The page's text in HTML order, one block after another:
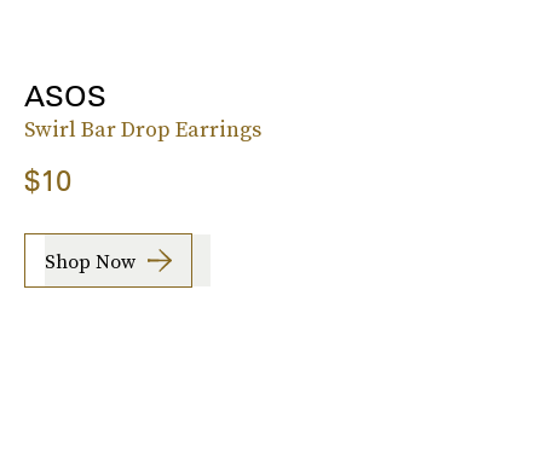
ASOS
Swirl Bar Drop Earrings
$10
Shop Now